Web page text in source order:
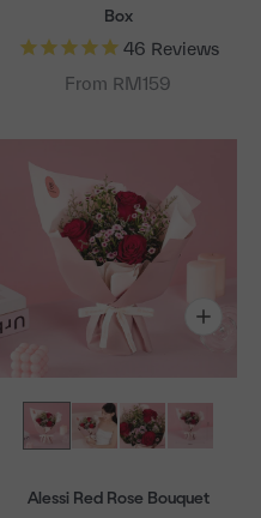
Box
46 Reviews
From RM159
Alessi Red Rose Bouquet